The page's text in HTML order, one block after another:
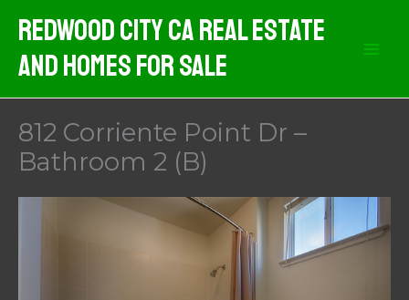
content
Redwood City CA Real Estate
And Homes For Sale
812 Corriente Point Dr –
Bathroom 2 (B)